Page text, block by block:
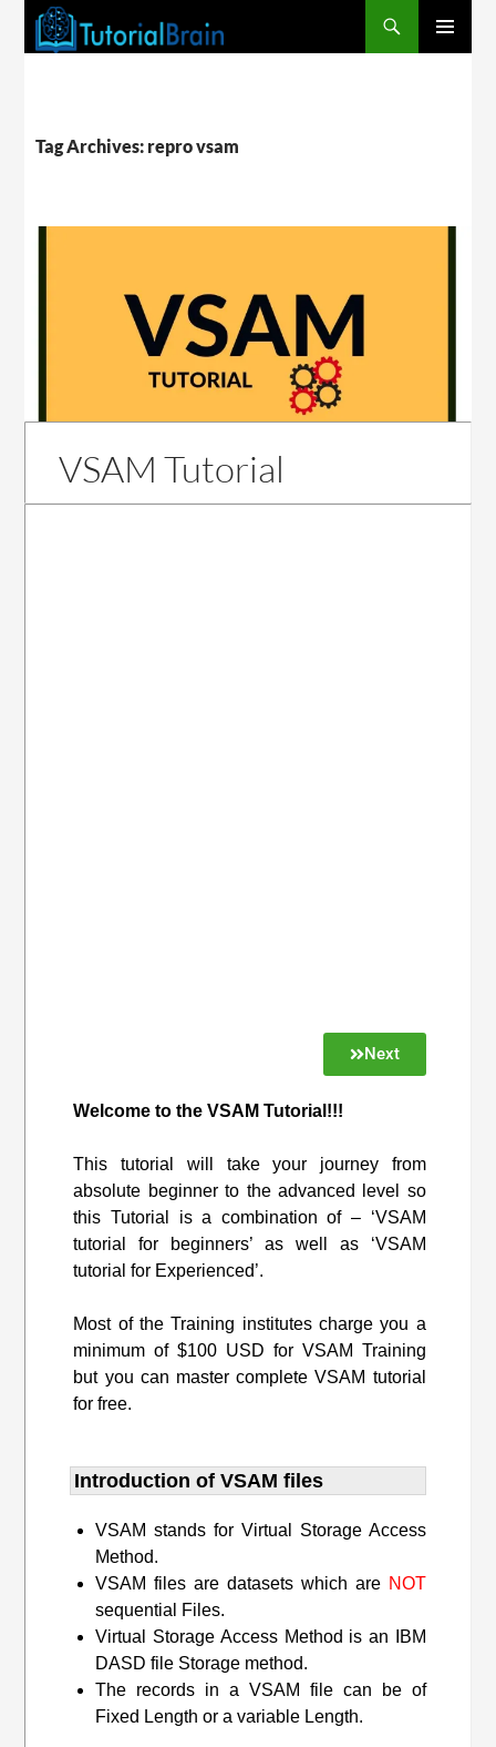
Tag Archives: repro vsam
VSAM Tutorial
Next
Welcome to the VSAM Tutorial!!!
This tutorial will take your journey from
absolute beginner to the advanced level so
this Tutorial is a combination of – ‘VSAM
tutorial for beginners’ as well as ‘VSAM
tutorial for Experienced’.
Most of the Training institutes charge you a
minimum of $100 USD for VSAM Training
but you can master complete VSAM tutorial
for free.
Introduction of VSAM files
VSAM stands for Virtual Storage Access
Method.
VSAM files are datasets which are NOT
sequential Files.
Virtual Storage Access Method is an IBM
DASD file Storage method.
The records in a VSAM file can be of
Fixed Length or a variable Length.